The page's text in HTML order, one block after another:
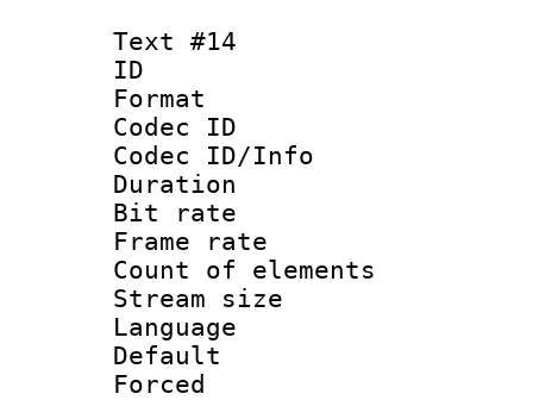
Text #14
ID :
Format :
Codec ID :
Codec ID/Info
Duration :
Bit rate
Frame rate
Count of
Stream size